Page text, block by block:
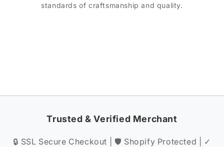
standards of craftsmanship and quality.
Trusted & Verified Merchant
🔒 SSL Secure Checkout | 🛡️ Shopify Protected | ✓